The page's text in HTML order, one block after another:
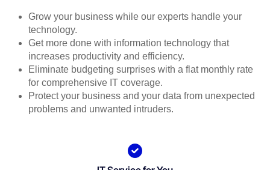
Grow your business while our experts handle your
technology.
Get more done with information technology that
increases productivity and efficiency.
Eliminate budgeting surprises with a flat monthly rate
for comprehensive IT coverage.
Protect your business and your data from unexpected
problems and unwanted intruders.